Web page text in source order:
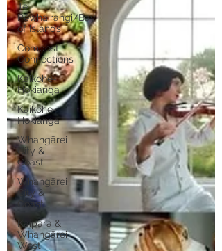
Te
Pēwhairangi/Bay
of Islands
Compost
Connections
Kaikohe-
Hokianga
Kaikohe-
Hokianga
Whangārei
City &
Coast
Whangārei
City &
Coast
Kaipara &
Whangārei
West